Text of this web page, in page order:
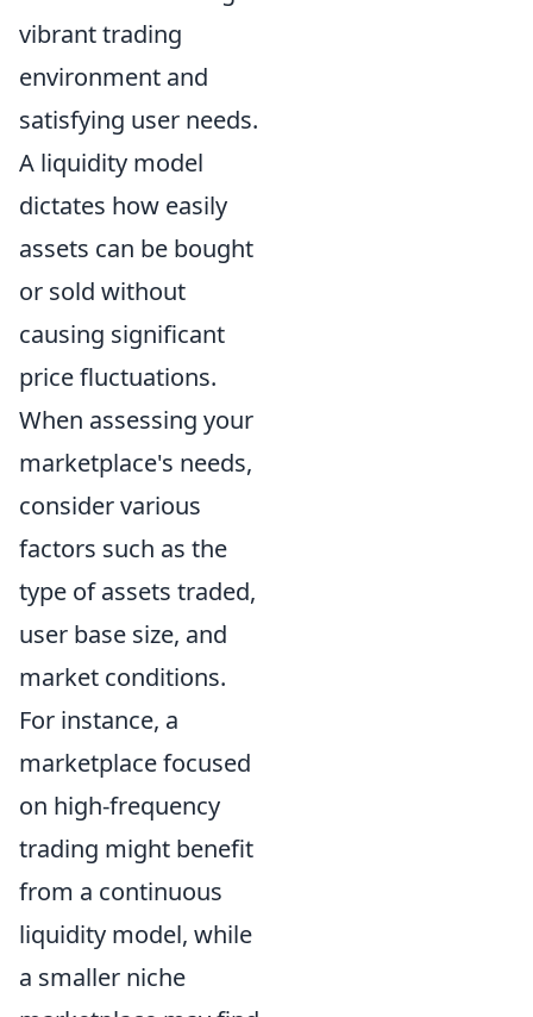
vibrant trading
environment and
satisfying user needs.
A liquidity model
dictates how easily
assets can be bought
or sold without
causing significant
price fluctuations.
When assessing your
marketplace's needs,
consider various
factors such as the
type of assets traded,
user base size, and
market conditions.
For instance, a
marketplace focused
on high-frequency
trading might benefit
from a continuous
liquidity model, while
a smaller niche